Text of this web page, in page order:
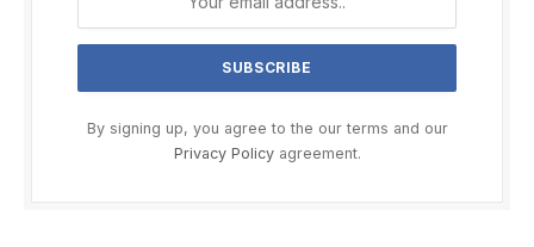
By signing up, you agree to the our terms and our
Privacy Policyagreement.